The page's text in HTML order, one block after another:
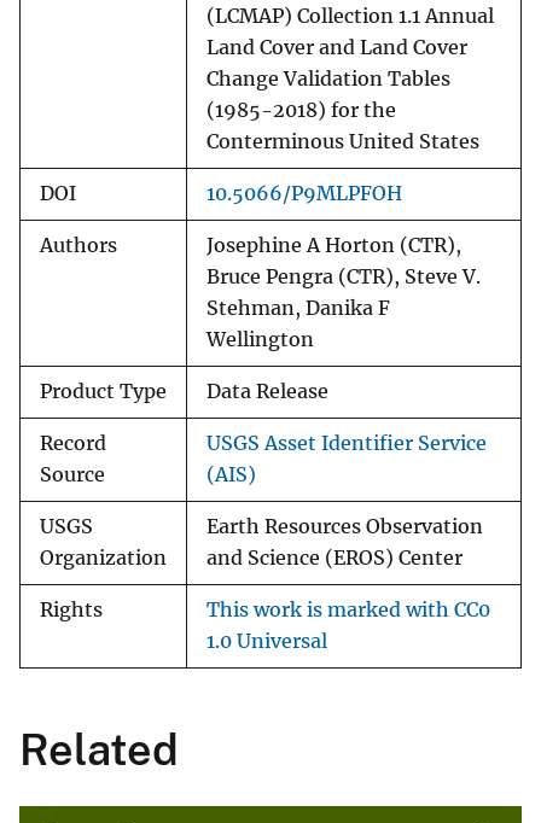
(LCMAP) Collection 1.1 Annual
Land Cover and Land Cover
Change Validation Tables
(1985-2018) for the
Conterminous United States
DOI 10.5066/P9MLPFOH
Authors
Josephine A Horton (CTR),
Bruce Pengra (CTR), Steve V.
Stehman, Danika F
Wellington
Product Type Data Release
Record
Source
USGS Asset Identifier Service
(AIS)
USGS
Organization
Earth Resources Observation
and Science (EROS) Center
Rights
This work is marked with CC0
1.0 Universal
Related